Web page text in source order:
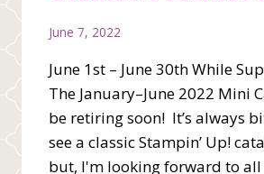
June 7, 2022
June 1st – June 30th While
The January–June 2022 Mini
be retiring soon! It’s always
see a classic Stampin’ Up!
but, I'm looking forward to all